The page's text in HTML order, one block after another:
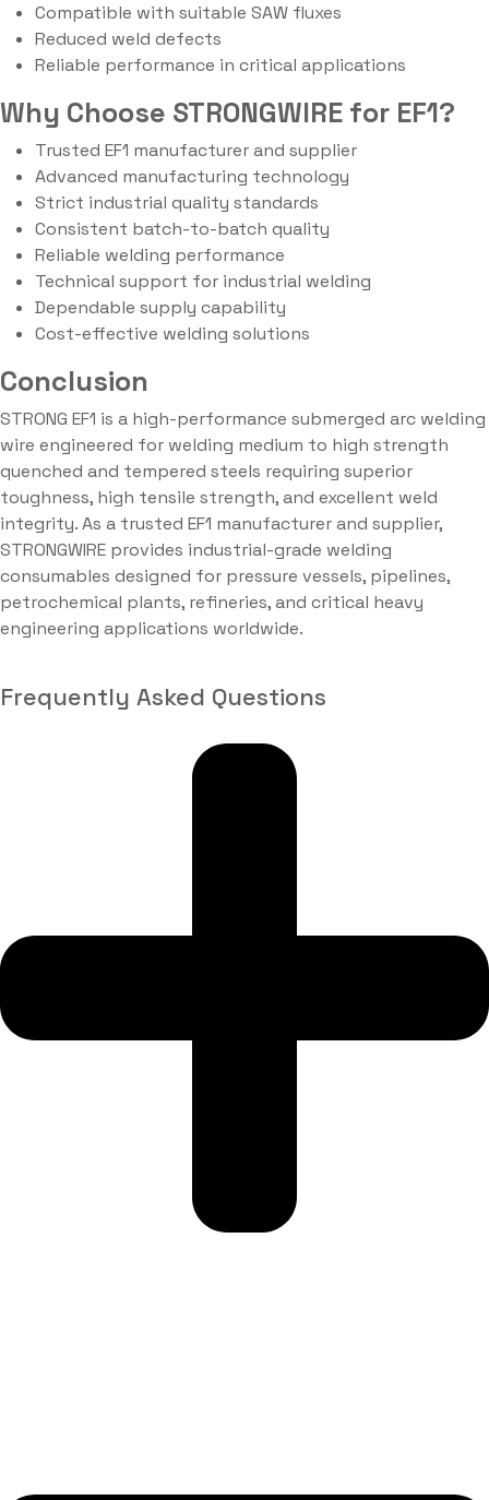
Compatible with suitable SAW fluxes
Reduced weld defects
Reliable performance in critical applications
Why Choose STRONGWIRE for EF1?
Trusted EF1 manufacturer and supplier
Advanced manufacturing technology
Strict industrial quality standards
Consistent batch-to-batch quality
Reliable welding performance
Technical support for industrial welding
Dependable supply capability
Cost-effective welding solutions
Conclusion
STRONG EF1 is a high-performance submerged arc welding
wire engineered for welding medium to high strength
quenched and tempered steels requiring superior
toughness, high tensile strength, and excellent weld
integrity. As a trusted EF1 manufacturer and supplier,
STRONGWIRE provides industrial-grade welding
consumables designed for pressure vessels, pipelines,
petrochemical plants, refineries, and critical heavy
engineering applications worldwide.
Frequently Asked Questions